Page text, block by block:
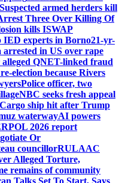
Suspected armed herders kill
Three Over Killing Of
kills ISWAP
IED experts in Borno21-yr-
in US over rape
alleged QNET-linked fraud
election because Rivers
Police officer, two
NBC seeks fresh appeal
Cargo ship hit after Trump
waterwayAI powers
2026 report
Or
councillorRULAAC
Alleged Torture,
remains of community
Talks Set To Start, Says